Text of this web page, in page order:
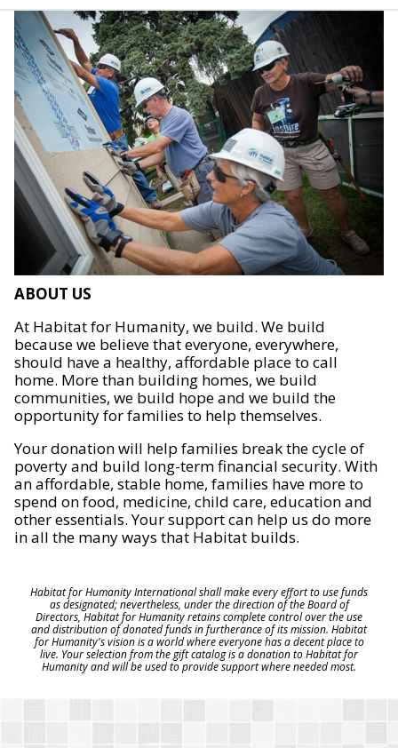
ABOUT US
At Habitat for Humanity, we build. We build
because we believe that everyone, everywhere,
should have a healthy, affordable place to call
home. More than building homes, we build
communities, we build hope and we build the
opportunity for families to help themselves.
Your donation will help families break the cycle of
poverty and build long-term financial security. With
an affordable, stable home, families have more to
spend on food, medicine, child care, education and
other essentials. Your support can help us do more
in all the many ways that Habitat builds.
Habitat for Humanity International shall make every effort to use funds
as designated; nevertheless, under the direction of the Board of
Directors, Habitat for Humanity retains complete control over the use
and distribution of donated funds in furtherance of its mission. Habitat
for Humanity's vision is a world where everyone has a decent place to
live. Your selection from the gift catalog is a donation to Habitat for
Humanity and will be used to provide support where needed most.